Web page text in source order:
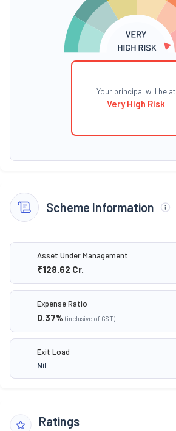
Your principal will be at
Very High Risk
Scheme Information
Asset Under Management
₹128.62 Cr.
Expense Ratio
0.37% (inclusive of GST)
Exit Load
Nil
Ratings